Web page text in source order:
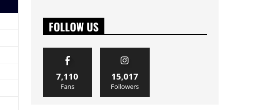
FOLLOW US
7,110
Fans
15,017
Followers